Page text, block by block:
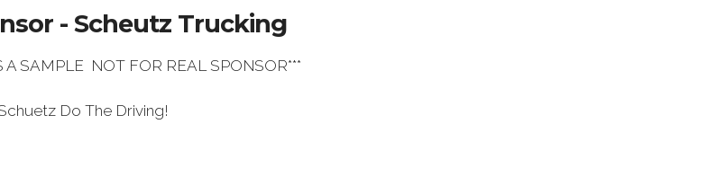
- Scheutz Trucking
A SAMPLE NOT FOR REAL SPONSOR***
Do The Driving!